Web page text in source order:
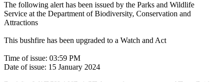
The following alert has been issued by the Parks and Wildlife
Service at the Department of Biodiversity, Conservation and
Attractions
This bushfire has been upgraded to a Watch and Act
Time of issue: 03:59 PM
Date of issue: 15 January 2024